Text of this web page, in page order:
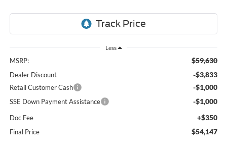
Less
MSRP: $59,630
Dealer Discount -$3,833
Retail Customer Cash -$1,000
SSE Down Payment Assistance -$1,000
Doc Fee +$350
Final Price $54,147